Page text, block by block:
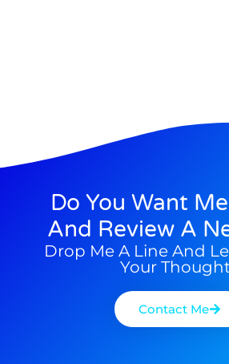
Do You Want
And Review A
Drop Me A Line And
Your
Contact Me